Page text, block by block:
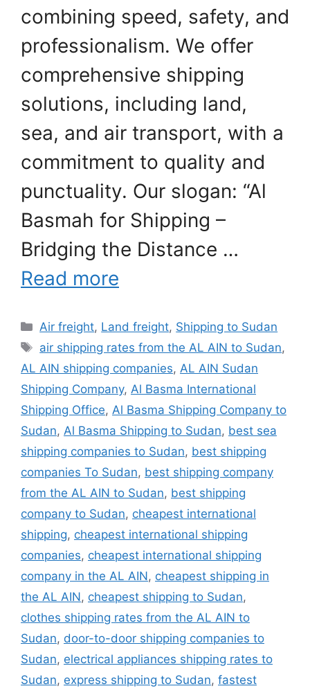
combining speed, safety, and
professionalism. We offer
comprehensive shipping
solutions, including land,
sea, and air transport, with a
commitment to quality and
punctuality. Our slogan: “Al
Basmah for Shipping –
Bridging the Distance …
Read more
Categories
Air freight, Land freight, Shipping to Sudan
Tags
air shipping rates from the AL AIN to Sudan,
AL AIN shipping companies, AL AIN Sudan
Shipping Company, Al Basma International
Shipping Office, Al Basma Shipping Company to
Sudan, Al Basma Shipping to Sudan, best sea
shipping companies to Sudan, best shipping
companies To Sudan, best shipping company
from the AL AIN to Sudan, best shipping
company to Sudan, cheapest international
shipping, cheapest international shipping
companies, cheapest international shipping
company in the AL AIN, cheapest shipping in
the AL AIN, cheapest shipping to Sudan,
clothes shipping rates from the AL AIN to
Sudan, door-to-door shipping companies to
Sudan, electrical appliances shipping rates to
Sudan, express shipping to Sudan, fastest